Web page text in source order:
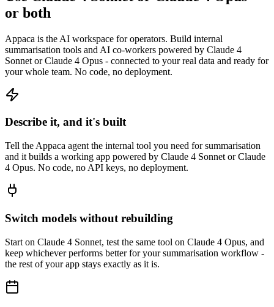
or both
Appaca is the AI workspace for operators. Build internal
summarisation tools and AI co-workers powered by Claude 4
Sonnet or Claude 4 Opus - connected to your real data and ready for
your whole team. No code, no deployment.
Describe it, and it's built
Tell the Appaca agent the internal tool you need for summarisation
and it builds a working app powered by Claude 4 Sonnet or Claude
4 Opus. No code, no API keys, no deployment.
Switch models without rebuilding
Start on Claude 4 Sonnet, test the same tool on Claude 4 Opus, and
keep whichever performs better for your summarisation workflow -
the rest of your app stays exactly as it is.